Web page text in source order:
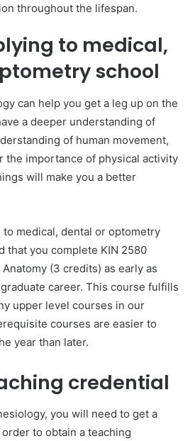
throughout the lifespan.
to medical,
school
can help you get a leg up on the
a deeper understanding of
of human movement,
the importance of physical activity
will make you a better
to medical, dental or optometry
that you complete KIN 2580
(3 credits) as early as
career. This course fulfills
upper level courses in our
courses are easier to
year than later.
credential
you will need to get a
to obtain a teaching